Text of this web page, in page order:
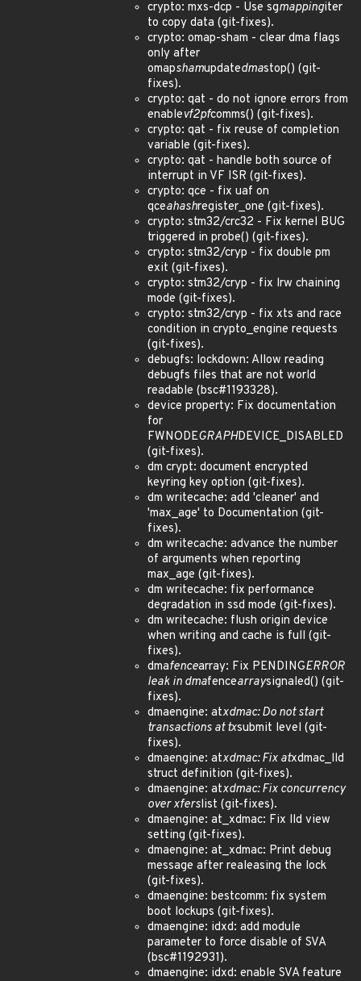
crypto: mxs-dcp - Use sgmappingiter
to copy data (git-fixes).
crypto: omap-sham - clear dma flags
only after
omapshamupdatedmastop() (git-
fixes).
crypto: qat - do not ignore errors from
enablevf2pfcomms() (git-fixes).
crypto: qat - fix reuse of completion
variable (git-fixes).
crypto: qat - handle both source of
interrupt in VF ISR (git-fixes).
crypto: qce - fix uaf on
qceahashregister_one (git-fixes).
crypto: stm32/crc32 - Fix kernel BUG
triggered in probe() (git-fixes).
crypto: stm32/cryp - fix double pm
exit (git-fixes).
crypto: stm32/cryp - fix lrw chaining
mode (git-fixes).
crypto: stm32/cryp - fix xts and race
condition in crypto_engine requests
(git-fixes).
debugfs: lockdown: Allow reading
debugfs files that are not world
readable (bsc#1193328).
device property: Fix documentation
for
FWNODEGRAPHDEVICE_DISABLED
(git-fixes).
dm crypt: document encrypted
keyring key option (git-fixes).
dm writecache: add 'cleaner' and
'max_age' to Documentation (git-
fixes).
dm writecache: advance the number
of arguments when reporting
max_age (git-fixes).
dm writecache: fix performance
degradation in ssd mode (git-fixes).
dm writecache: flush origin device
when writing and cache is full (git-
fixes).
dmafencearray: Fix PENDINGERROR
leak in dmafencearraysignaled() (git-
fixes).
dmaengine: atxdmac: Do not start
transactions at txsubmit level (git-
fixes).
dmaengine: atxdmac: Fix atxdmac_lld
struct definition (git-fixes).
dmaengine: atxdmac: Fix concurrency
over xferslist (git-fixes).
dmaengine: at_xdmac: Fix lld view
setting (git-fixes).
dmaengine: at_xdmac: Print debug
message after realeasing the lock
(git-fixes).
dmaengine: bestcomm: fix system
boot lockups (git-fixes).
dmaengine: idxd: add module
parameter to force disable of SVA
(bsc#1192931).
dmaengine: idxd: enable SVA feature